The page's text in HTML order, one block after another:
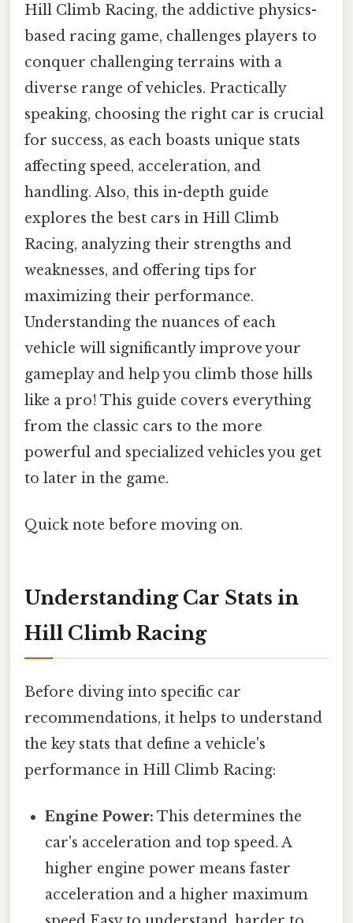
Hill Climb Racing, the addictive physics-
based racing game, challenges players to
conquer challenging terrains with a
diverse range of vehicles. Practically
speaking, choosing the right car is crucial
for success, as each boasts unique stats
affecting speed, acceleration, and
handling. Also, this in-depth guide
explores the best cars in Hill Climb
Racing, analyzing their strengths and
weaknesses, and offering tips for
maximizing their performance.
Understanding the nuances of each
vehicle will significantly improve your
gameplay and help you climb those hills
like a pro! This guide covers everything
from the classic cars to the more
powerful and specialized vehicles you get
to later in the game.
Quick note before moving on.
Understanding Car Stats in
Hill Climb Racing
Before diving into specific car
recommendations, it helps to understand
the key stats that define a vehicle's
performance in Hill Climb Racing:
Engine Power: This determines the
car's acceleration and top speed. A
higher engine power means faster
acceleration and a higher maximum